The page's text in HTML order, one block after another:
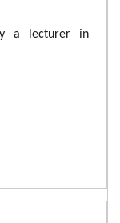
a lecturer in